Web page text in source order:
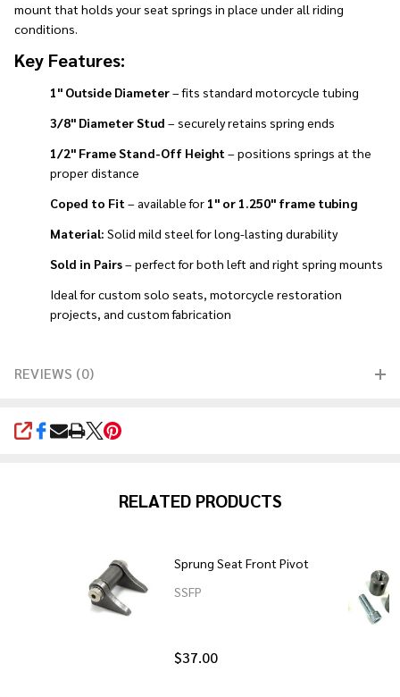
mount that holds your seat springs in place under all riding
conditions.
Key Features:
1" Outside Diameter– fits standard motorcycle tubing
3/8" Diameter Stud – securely retains spring ends
1/2" Frame Stand-Off Height – positions springs at the
proper distance
Coped to Fit – available for 1" or 1.250" frame tubing
Material: Solid mild steel for long-lasting durability
Sold in Pairs– perfect for both left and right spring mounts
Ideal for custom solo seats, motorcycle restoration
projects, and custom fabrication
REVIEWS (0)
SHARE
RELATED PRODUCTS
Sprung Seat Front Pivot
SSFP
$37.00